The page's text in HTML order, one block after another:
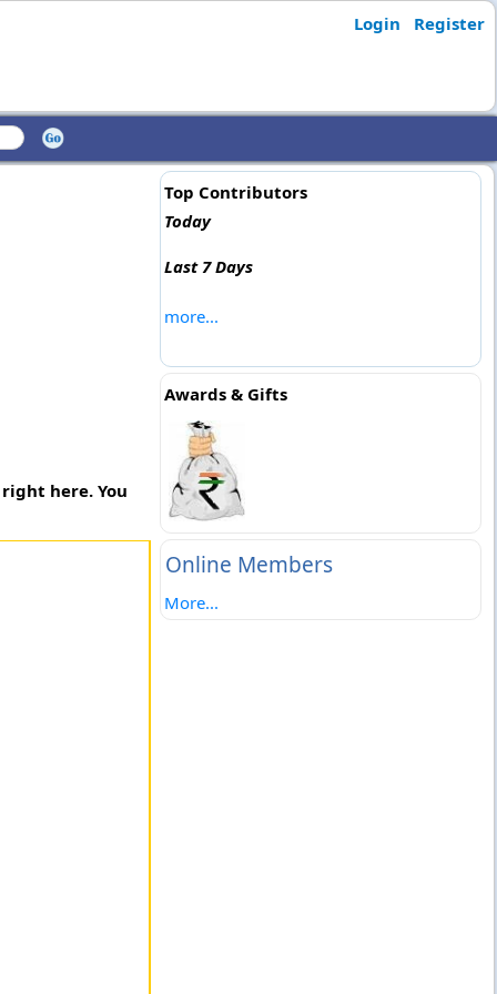
Login Register
here. You
Top Contributors
Today
Last 7 Days
more...
Awards & Gifts
Online Members
More...